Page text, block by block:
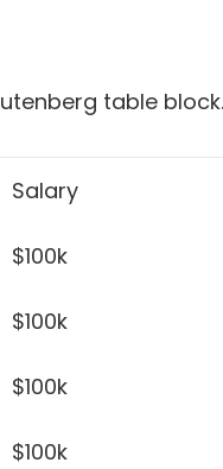
table block.
Salary
$100k
$100k
$100k
$100k